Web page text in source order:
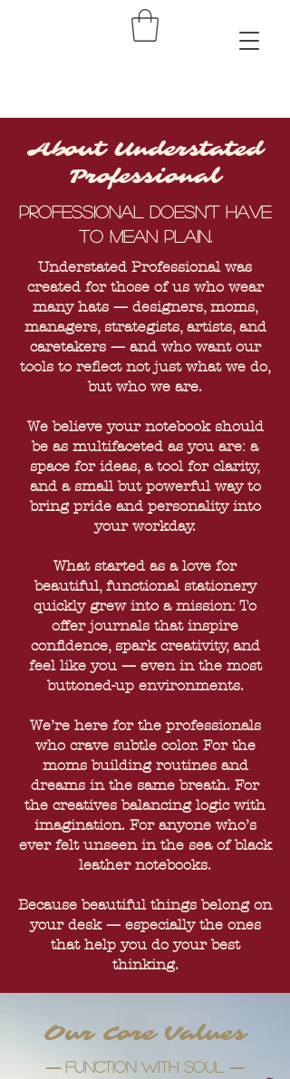
About Understated
Professional
Professional doesn't have
to mean plain.
Understated Professional was
created for those of us who wear
many hats — designers, moms,
managers, strategists, artists, and
caretakers — and who want our
tools to reflect not just what we do,
but who we are.
We believe your notebook should
be as multifaceted as you are: a
space for ideas, a tool for clarity,
and a small but powerful way to
bring pride and personality into
your workday.
What started as a love for
beautiful, functional stationery
quickly grew into a mission: To
offer journals that inspire
confidence, spark creativity, and
feel like you — even in the most
buttoned-up environments.
We’re here for the professionals
who crave subtle color. For the
moms building routines and
dreams in the same breath. For
the creatives balancing logic with
imagination. For anyone who’s
ever felt unseen in the sea of black
leather notebooks.
Because beautiful things belong on
your desk — especially the ones
that help you do your best
thinking.
Our Core Values
— Function with soul —